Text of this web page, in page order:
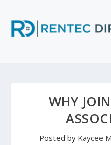
WHY
Posted by Kaycee